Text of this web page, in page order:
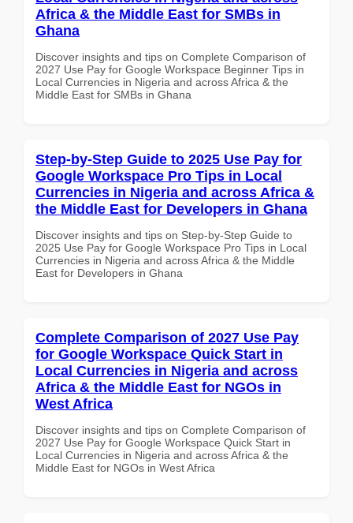
Africa & the Middle East for SMBs in
Ghana
Discover insights and tips on Complete Comparison of
2027 Use Pay for Google Workspace Beginner Tips in
Local Currencies in Nigeria and across Africa & the
Middle East for SMBs in Ghana
Step-by-Step Guide to 2025 Use Pay for
Google Workspace Pro Tips in Local
Currencies in Nigeria and across Africa &
the Middle East for Developers in Ghana
Discover insights and tips on Step-by-Step Guide to
2025 Use Pay for Google Workspace Pro Tips in Local
Currencies in Nigeria and across Africa & the Middle
East for Developers in Ghana
Complete Comparison of 2027 Use Pay
for Google Workspace Quick Start in
Local Currencies in Nigeria and across
Africa & the Middle East for NGOs in
West Africa
Discover insights and tips on Complete Comparison of
2027 Use Pay for Google Workspace Quick Start in
Local Currencies in Nigeria and across Africa & the
Middle East for NGOs in West Africa